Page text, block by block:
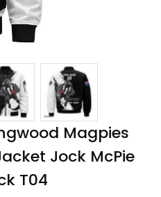
Magpies
Jock McPie
T04